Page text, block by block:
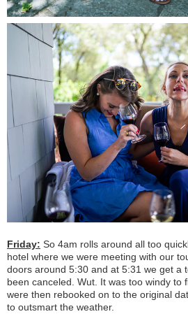
Friday: So 4am rolls around all too
hotel where we were meeting with our
doors around 5:30 and at 5:31 we get a
been canceled. Wut. It was too windy to
were then rebooked on to the original
to outsmart the weather.